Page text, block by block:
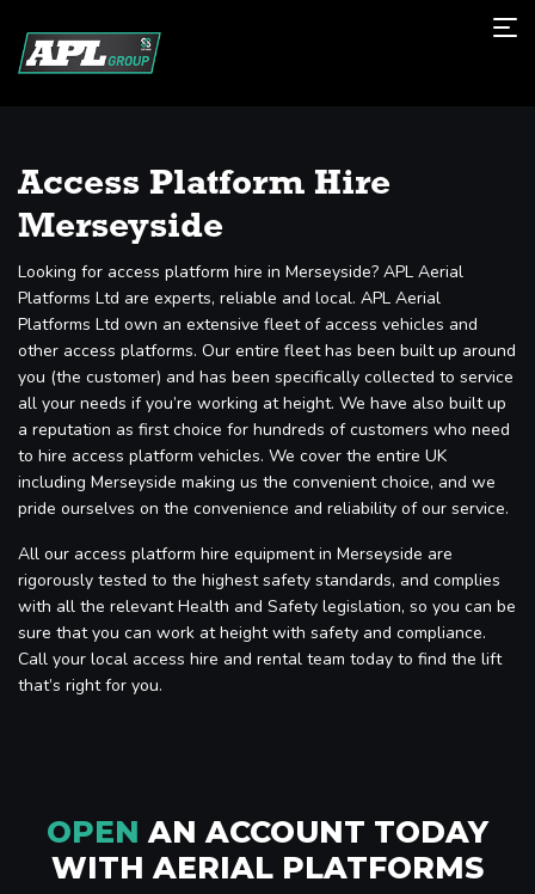
Access Platform Hire
Merseyside
Looking for access platform hire in Merseyside? APL Aerial
Platforms Ltd are experts, reliable and local. APL Aerial
Platforms Ltd own an extensive fleet of access vehicles and
other access platforms. Our entire fleet has been built up around
you (the customer) and has been specifically collected to service
all your needs if you’re working at height. We have also built up
a reputation as first choice for hundreds of customers who need
to hire access platform vehicles. We cover the entire UK
including Merseyside making us the convenient choice, and we
pride ourselves on the convenience and reliability of our service.
All our access platform hire equipment in Merseyside are
rigorously tested to the highest safety standards, and complies
with all the relevant Health and Safety legislation, so you can be
sure that you can work at height with safety and compliance.
Call your local access hire and rental team today to find the lift
that’s right for you.
OPEN AN ACCOUNT TODAY
WITH AERIAL PLATFORMS